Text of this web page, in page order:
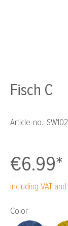
Fisch C
Article-no.:
€6.99*
Including VAT and
Select
Color